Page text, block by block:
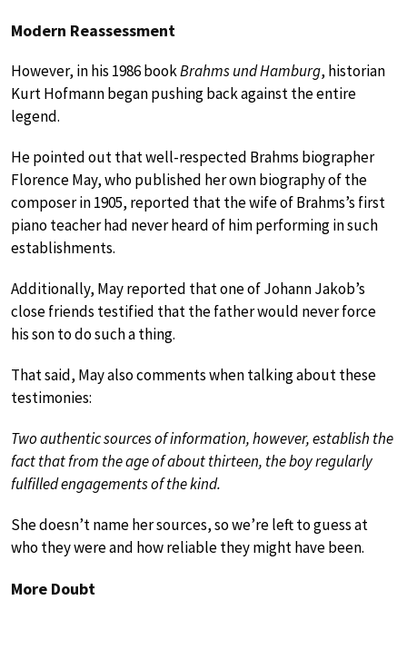
Modern Reassessment
However, in his 1986 bookBrahms und Hamburg, historian
Kurt Hofmann began pushing back against the entire
legend.
He pointed out that well-respected Brahms biographer
Florence May, who published her own biography of the
composer in 1905, reported that the wife of Brahms’s first
piano teacher had never heard of him performing in such
establishments.
Additionally, May reported that one of Johann Jakob’s
close friends testified that the father would never force
his son to do such a thing.
That said, May also comments when talking about these
testimonies:
Two authentic sources of information, however, establish the
fact that from the age of about thirteen, the boy regularly
fulfilled engagements of the kind.
She doesn’t name her sources, so we’re left to guess at
who they were and how reliable they might have been.
More Doubt